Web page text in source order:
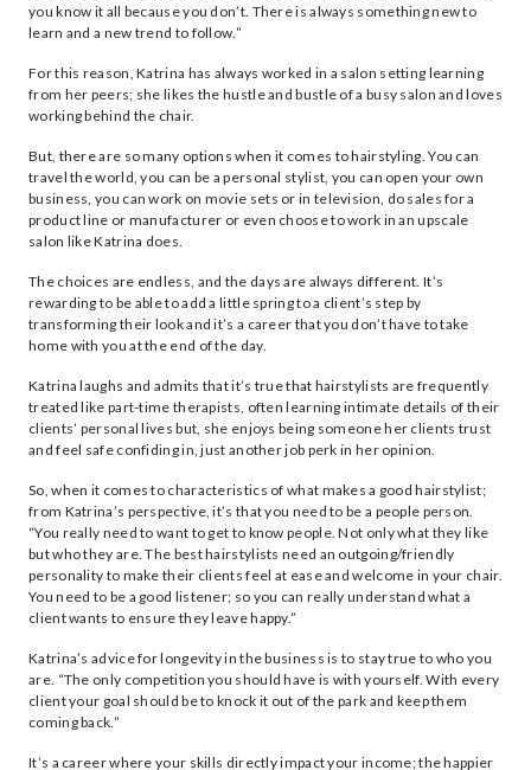
you know it all because you don’t. There is always something new to
learn and a new trend to follow.”
For this reason, Katrina has always worked in a salon setting learning
from her peers; she likes the hustle and bustle of a busy salon and loves
working behind the chair.
But, there are so many options when it comes to hairstyling. You can
travel the world, you can be a personal stylist, you can open your own
business, you can work on movie sets or in television, do sales for a
product line or manufacturer or even choose to work in an upscale
salon like Katrina does.
The choices are endless, and the days are always different. It’s
rewarding to be able to add a little spring to a client’s step by
transforming their look and it’s a career that you don’t have to take
home with you at the end of the day.
Katrina laughs and admits that it’s true that hairstylists are frequently
treated like part-time therapists, often learning intimate details of their
clients’ personal lives but, she enjoys being someone her clients trust
and feel safe confiding in, just another job perk in her opinion.
So, when it comes to characteristics of what makes a good hairstylist;
from Katrina’s perspective, it’s that you need to be a people person.
“You really need to want to get to know people. Not only what they like
but who they are. The best hairstylists need an outgoing/friendly
personality to make their clients feel at ease and welcome in your chair.
You need to be a good listener; so you can really understand what a
client wants to ensure they leave happy.”
Katrina’s advice for longevity in the business is to stay true to who you
are. “The only competition you should have is with yourself. With every
client your goal should be to knock it out of the park and keep them
coming back.”
It’s a career where your skills directly impact your income; the happier